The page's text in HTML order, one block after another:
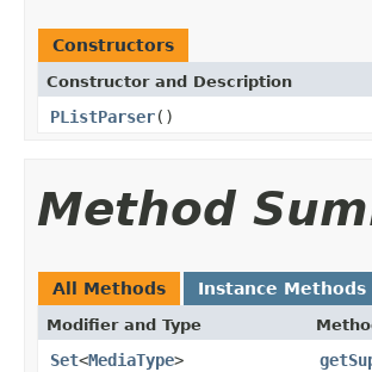
Constructors
Constructor and Description
PListParser()
Method
All Methods Instance Methods
Modifier and Type
Set<MediaType>